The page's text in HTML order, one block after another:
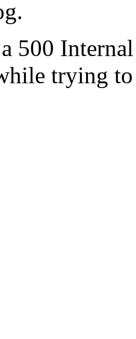
500
trying